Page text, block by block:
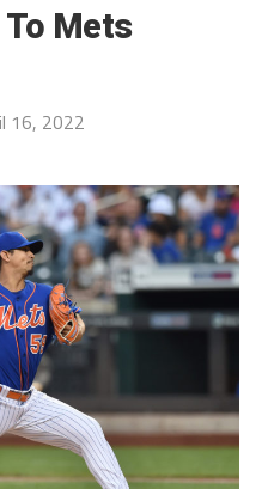
To Mets
16, 2022